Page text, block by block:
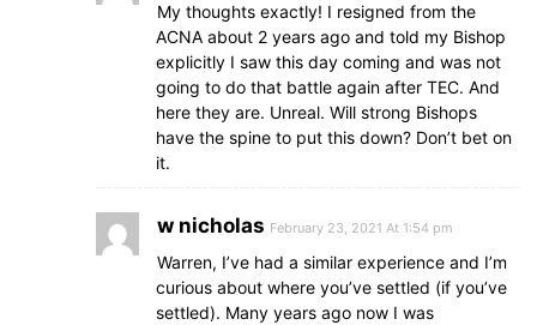
My thoughts exactly! I resigned from the
ACNA about 2 years ago and told my Bishop
explicitly I saw this day coming and was not
going to do that battle again after TEC. And
here they are. Unreal. Will strong Bishops
have the spine to put this down? Don’t bet on
it.
w nicholas February 23, 2021 At 1:54 pm
Warren, I’ve had a similar experience and I’m
curious about where you’ve settled (if you’ve
settled). Many years ago now I was